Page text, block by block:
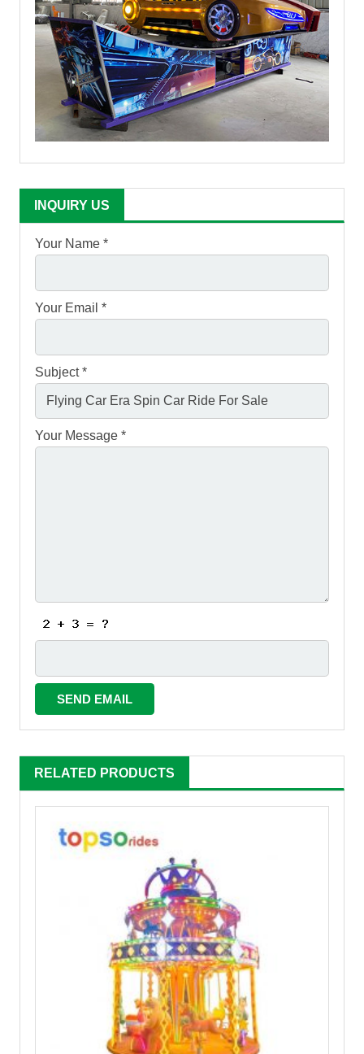
INQUIRY US
Your Name *
Your Email *
Subject *
Your Message *
RELATED PRODUCTS